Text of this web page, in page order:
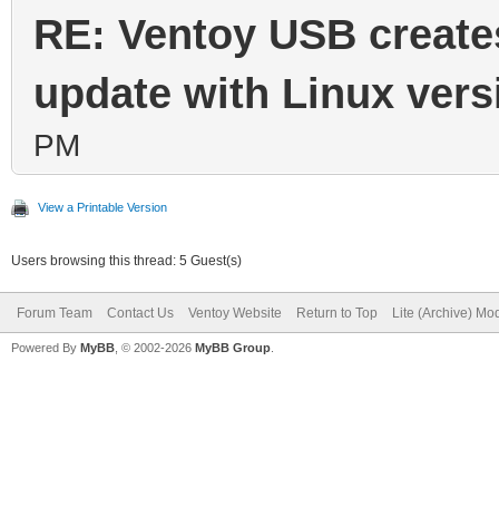
RE: Ventoy USB
update with Linux
PM
View a Printable Version
Users browsing this thread: 5 Guest(s)
Forum Team Contact Us Ventoy Website Return to Top Lite (Archive)
Powered By MyBB , © 2002-2026 MyBB Group